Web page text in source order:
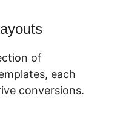
of
each
conversions.